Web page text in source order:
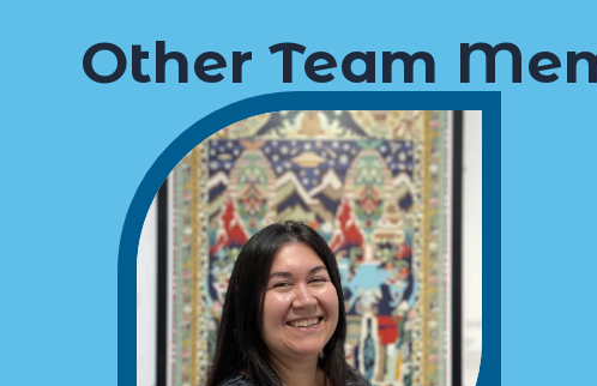
Other Team